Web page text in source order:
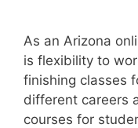
As an Arizona
is flexibility to
finishing classes
different careers
courses for